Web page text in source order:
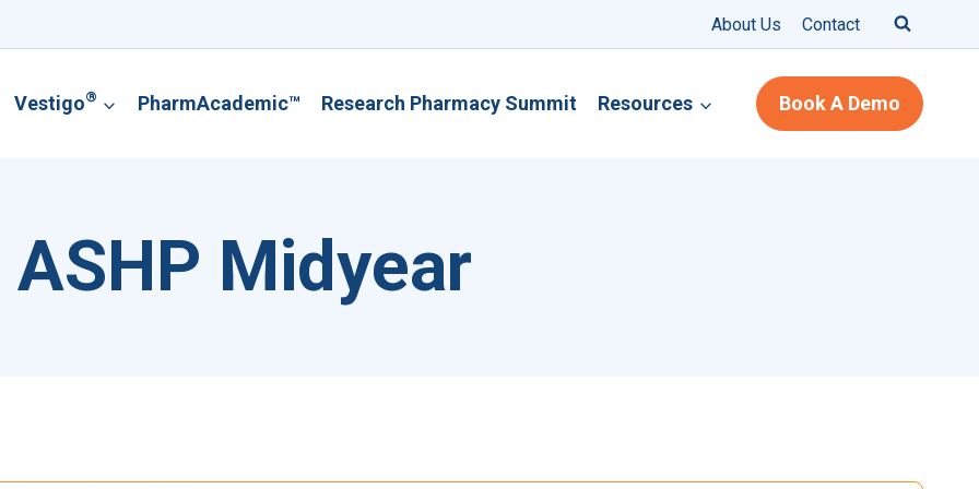
About Us Contact
Vestigo® PharmAcademic™ Research Pharmacy Summit Resources Book A Demo
ASHP Midyear